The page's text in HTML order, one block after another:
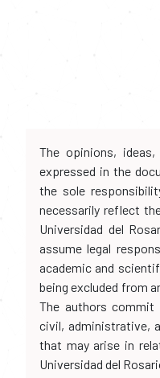
The opinions,
expressed in the
the sole
necessarily reflect
Universidad del
assume legal
academic and
being excluded from
The authors commit
civil, administrative,
that may arise in
Universidad del